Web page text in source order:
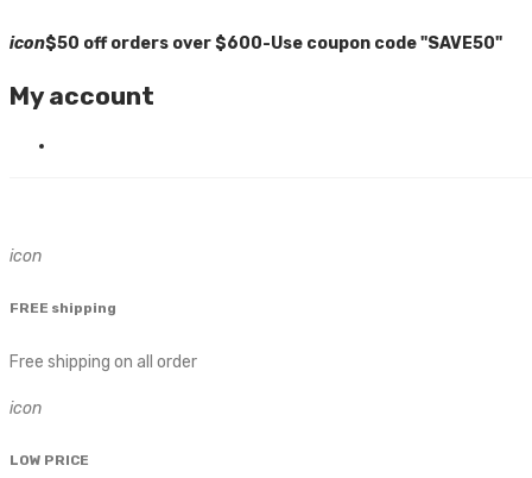
icon$50 off orders over $600-Use coupon code "SAVE50"
My account
icon
FREE shipping
Free shipping on all order
icon
LOW PRICE